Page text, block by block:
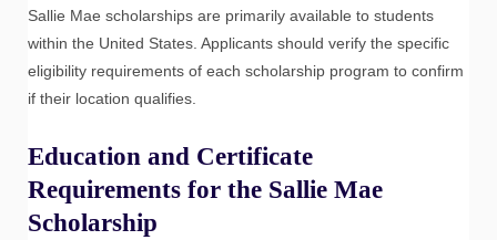
Sallie Mae scholarships are primarily available to students
within the United States. Applicants should verify the specific
eligibility requirements of each scholarship program to confirm
if their location qualifies.
Education and Certificate
Requirements for the Sallie Mae
Scholarship